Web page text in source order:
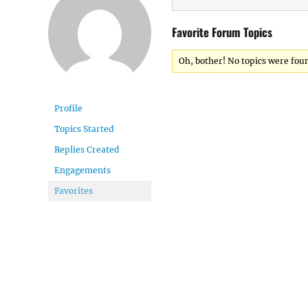
Profile
Topics Started
Replies Created
Engagements
Favorites
Favorite Forum Topics
Oh, bother! No topics were